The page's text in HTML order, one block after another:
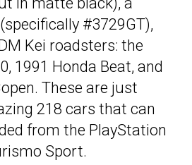
#3729GT),
Kei roadsters: the
1991 Honda Beat, and
These are just
218 cars that can
from the PlayStation
Sport.